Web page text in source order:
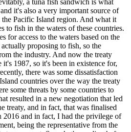
a tuna fish sandwich is what
it's also a very important source of
Pacific Island region. And what it
to fish in the waters of these countries.
for access to the waters based on the
proposing to fish, so the
the industry. And now the treaty
1987, so it's been in existence for,
there was some dissatisfaction
countries over the way the treaty
some threats by some countries to
resulted in a new negotiation that led
treaty, and in fact, that was finalised
and in fact, I had the privilege of
being the representative from the